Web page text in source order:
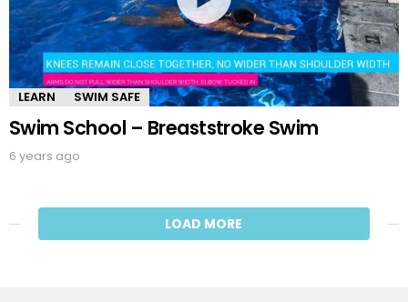
LEARN SWIM SAFE
Swim School – Breaststroke Swim
6 years ago
LOAD MORE